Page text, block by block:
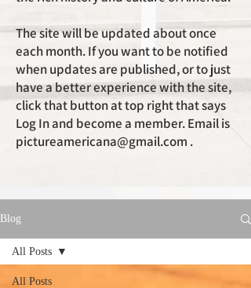
The site will be updated about once
each month. If you want to be notified
when updates are published, or to just
have a better experience with the site,
click that button at top right that says
Log In and become a member. Email is
pictureamericana@gmail.com .
Blog
All Posts
All Posts